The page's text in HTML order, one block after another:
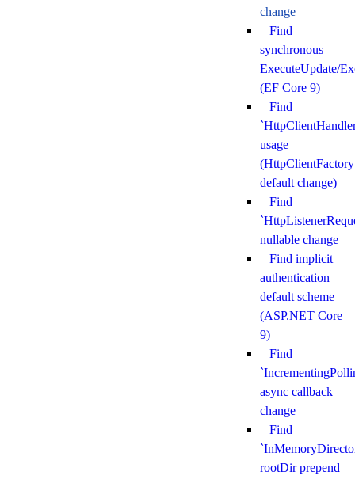
change
Find
synchronous
ExecuteUpdate/
(EF Core 9)
Find
usage
(HttpClientFactory
default change)
Find
nullable change
Find implicit
authentication
default scheme
(ASP.NET Core
9)
Find
async callback
change
Find
rootDir prepend